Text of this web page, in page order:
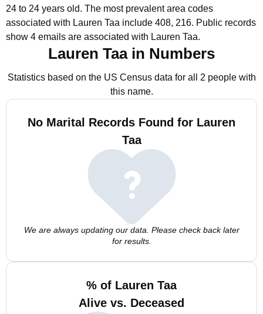
24 to 24 years old. The most prevalent area codes
associated with Lauren Taa include 408, 216. Public records
show 4 emails are associated with Lauren Taa.
Lauren Taa in Numbers
Statistics based on the US Census data for all 2 people with
this name.
No Marital Records Found for Lauren
Taa
We are always updating our data. Please check back later
for results.
% of Lauren Taa
Alive vs. Deceased